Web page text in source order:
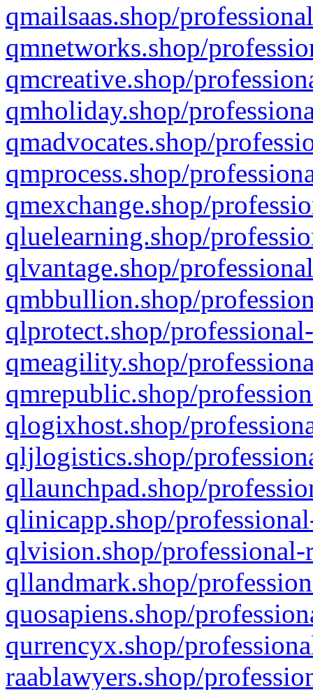
qmailsaas.shop/
qmnetworks.shop/
qmcreative.shop/
qmholiday.shop/
qmadvocates.shop/
qmprocess.shop/
qmexchange.shop/
qluelearning.shop/
qlvantage.shop/
qmbbullion.shop/
qlprotect.shop/
qmeagility.shop/
qmrepublic.shop/
qlogixhost.shop/
qljlogistics.shop/
qllaunchpad.shop/
qlinicapp.shop/
qlvision.shop/
qllandmark.shop/
quosapiens.shop/
qurrencyx.shop/
raablawyers.shop/